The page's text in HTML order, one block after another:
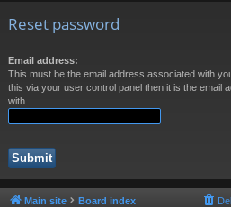
Reset password
Email address:
This must be the email address associated with
this via your user control panel then it is the email
with.
Main site Board index